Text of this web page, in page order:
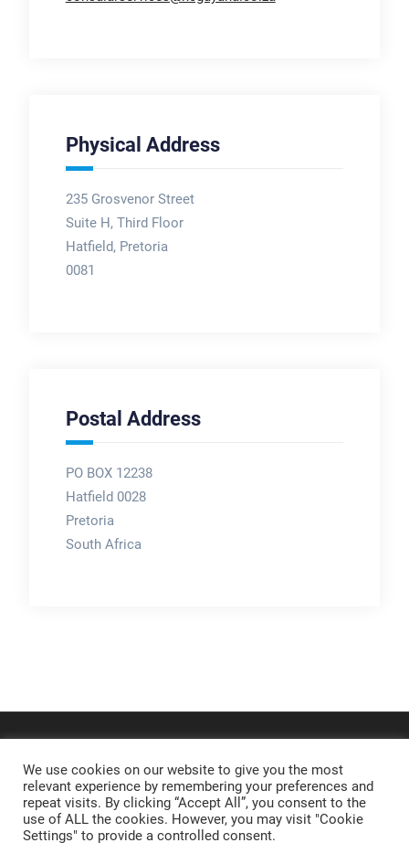
Physical Address
235 Grosvenor Street
Suite H, Third Floor
Hatfield, Pretoria
0081
Postal Address
PO BOX 12238
Hatfield 0028
Pretoria
South Africa
We use cookies on our website to give you the most
relevant experience by remembering your preferences and
repeat visits. By clicking “Accept All”, you consent to the
use of ALL the cookies. However, you may visit "Cookie
Settings" to provide a controlled consent.